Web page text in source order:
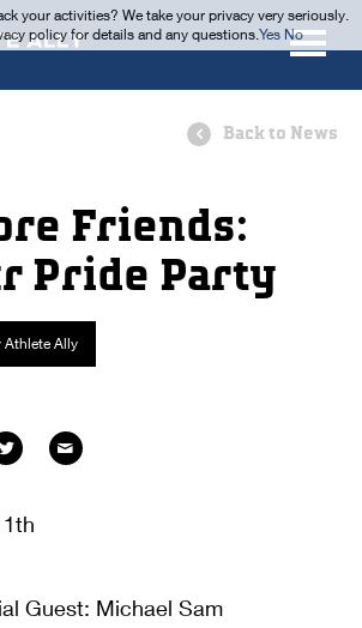
Back to News
Friends:
Pride Party
Athlete Ally
Guest: Michael Sam
your activities? We take your privacy very seriously.
policy for details and any questions.Yes No